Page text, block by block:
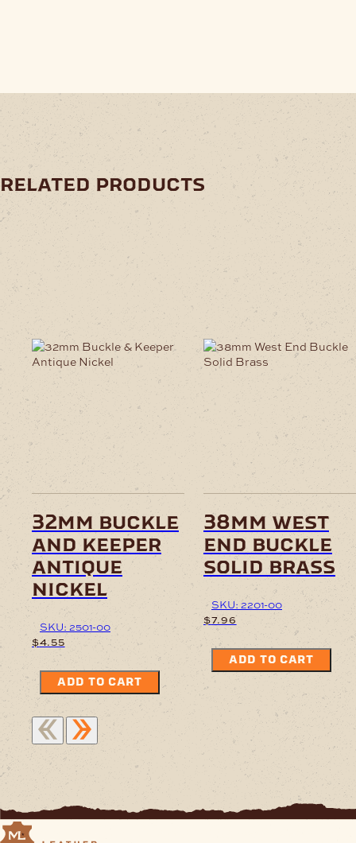
related products
32mm buckle
and keeper
antique
nickel
SKU: 2501-00
$4.55
ADD TO CART
38mm west
end buckle
solid brass
SKU: 2201-00
$7.96
ADD TO CART